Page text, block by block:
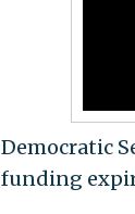
Democratic
funding